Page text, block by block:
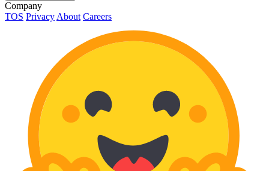
Company
TOS Privacy About Careers